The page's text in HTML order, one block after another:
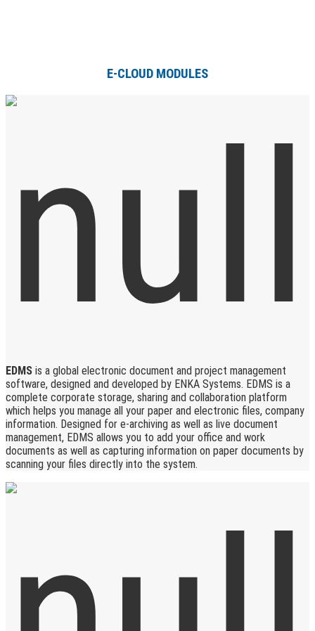
E-CLOUD MODULES
EDMS is a global electronic document and project management
software, designed and developed by ENKA Systems. EDMS is a
complete corporate storage, sharing and collaboration platform
which helps you manage all your paper and electronic files, company
information. Designed for e-archiving as well as live document
management, EDMS allows you to add your office and work
documents as well as capturing information on paper documents by
scanning your files directly into the system.